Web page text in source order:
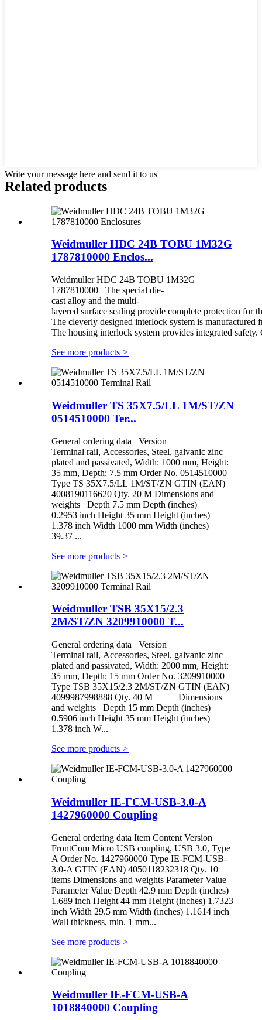
Write your message here and send it to us
Related products
Weidmuller HDC 24B TOBU 1M32G
1787810000 Enclos...
Weidmuller HDC 24B TOBU 1M32G
1787810000 The special die-
cast alloy and the multi-
layered surface sealing provide complete protection for
The cleverly designed interlock system is manufactured
The housing interlock system provides integrated
See more products >
Weidmuller TS 35X7.5/LL 1M/ST/ZN
0514510000 Ter...
General ordering data Version
Terminal rail, Accessories, Steel, galvanic zinc
plated and passivated, Width: 1000 mm, Height:
35 mm, Depth: 7.5 mm Order No. 0514510000
Type TS 35X7.5/LL 1M/ST/ZN GTIN (EAN)
4008190116620 Qty. 20 M Dimensions and
weights Depth 7.5 mm Depth (inches)
0.2953 inch Height 35 mm Height (inches)
1.378 inch Width 1000 mm Width (inches)
39.37 ...
See more products >
Weidmuller TSB 35X15/2.3
2M/ST/ZN 3209910000 T...
General ordering data Version
Terminal rail, Accessories, Steel, galvanic zinc
plated and passivated, Width: 2000 mm, Height:
35 mm, Depth: 15 mm Order No. 3209910000
Type TSB 35X15/2.3 2M/ST/ZN GTIN (EAN)
4099987998888 Qty. 40 M Dimensions
and weights Depth 15 mm Depth (inches)
0.5906 inch Height 35 mm Height (inches)
1.378 inch W...
See more products >
Weidmuller IE-FCM-USB-3.0-A
1427960000 Coupling
General ordering data Item Content Version
FrontCom Micro USB coupling, USB 3.0, Type
A Order No. 1427960000 Type IE-FCM-USB-
3.0-A GTIN (EAN) 4050118232318 Qty. 10
items Dimensions and weights Parameter Value
Parameter Value Depth 42.9 mm Depth (inches)
1.689 inch Height 44 mm Height (inches) 1.7323
inch Width 29.5 mm Width (inches) 1.1614 inch
Wall thickness, min. 1 mm...
See more products >
Weidmuller IE-FCM-USB-A
1018840000 Coupling